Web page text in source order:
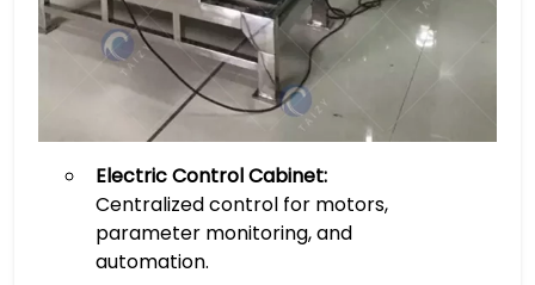
Electric Control Cabinet:
Centralized control for motors,
parameter monitoring, and
automation.